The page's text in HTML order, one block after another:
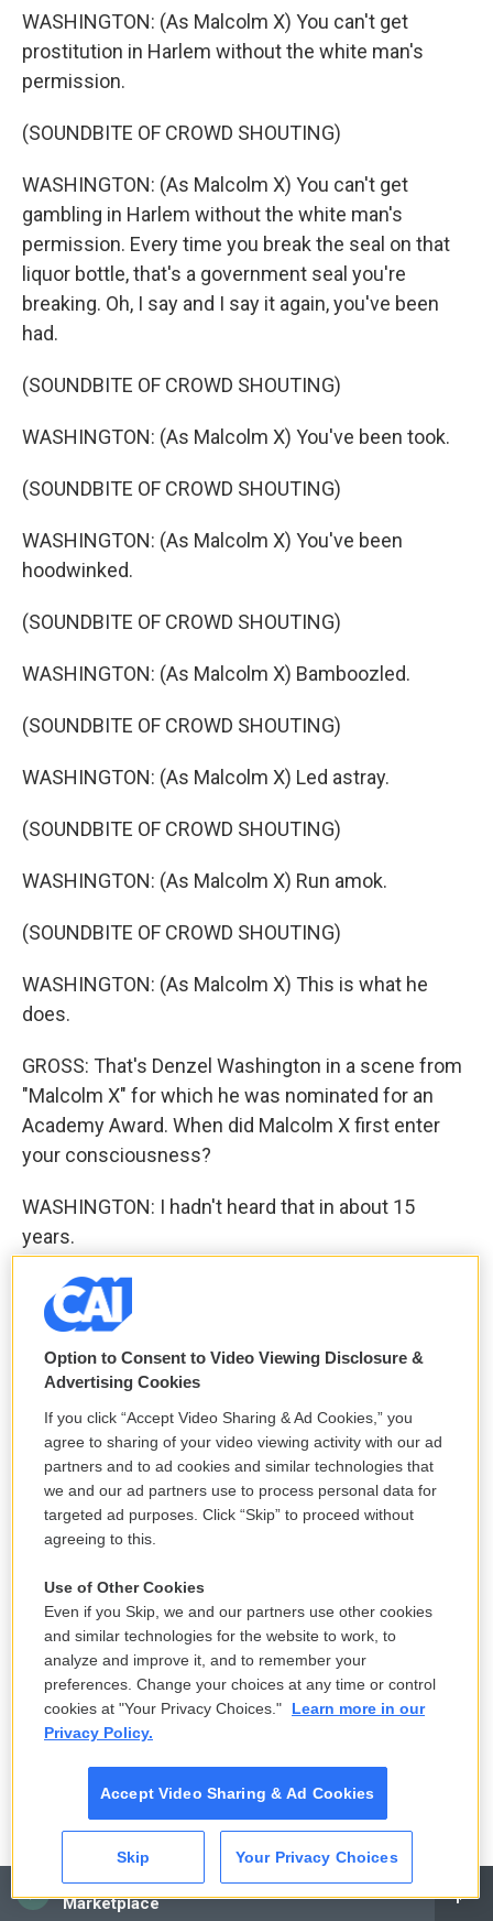
CAI
Marketplace
WASHINGTON: (As Malcolm X) You can't get
prostitution in Harlem without the white man's
permission.
(SOUNDBITE OF CROWD SHOUTING)
WASHINGTON: (As Malcolm X) You can't get
gambling in Harlem without the white man's
permission. Every time you break the seal on that
liquor bottle, that's a government seal you're
breaking. Oh, I say and I say it again, you've been
had.
(SOUNDBITE OF CROWD SHOUTING)
WASHINGTON: (As Malcolm X) You've been took.
(SOUNDBITE OF CROWD SHOUTING)
WASHINGTON: (As Malcolm X) You've been
hoodwinked.
(SOUNDBITE OF CROWD SHOUTING)
WASHINGTON: (As Malcolm X) Bamboozled.
(SOUNDBITE OF CROWD SHOUTING)
WASHINGTON: (As Malcolm X) Led astray.
(SOUNDBITE OF CROWD SHOUTING)
WASHINGTON: (As Malcolm X) Run amok.
(SOUNDBITE OF CROWD SHOUTING)
WASHINGTON: (As Malcolm X) This is what he
does.
GROSS: That's Denzel Washington in a scene from
"Malcolm X" for which he was nominated for an
Academy Award. When did Malcolm X first enter
your consciousness?
WASHINGTON: I hadn't heard that in about 15
years.
GROSS: Yeah? What'd you think, looking back?
heard it in a long time. I hadn't heard it since I'd
GROSS: Yeah.
WASHINGTON: I believed him.
(LAUGHTER)
GROSS: Since...
WASHINGTON: When did I what now, you said?
GROSS: So when did Malcolm X enter your
consciousness?
WASHINGTON: I did a play about Malcolm X,
actually, about 10, 11 years before that down at the
new Federal Theatre in New York City, Henry Street
Settlement - a fictional meeting between the
honorable Elijah Muhammad and Malcolm X. So
Option to Consent to Video Viewing Disclosure &
Advertising Cookies
If you click “Accept Video Sharing & Ad Cookies,” you
agree to sharing of your video viewing activity with our ad
partners and to ad cookies and similar technologies that
we and our ad partners use to process personal data for
targeted ad purposes. Click “Skip” to proceed without
agreeing to this.
Use of Other Cookies
Even if you Skip, we and our partners use other cookies
and similar technologies for the website to work, to
analyze and improve it, and to remember your
preferences. Change your choices at any time or control
cookies at "Your Privacy Choices."
Learn more in our
Privacy Policy.
Accept Video Sharing & Ad Cookies
Skip Your Privacy Choices